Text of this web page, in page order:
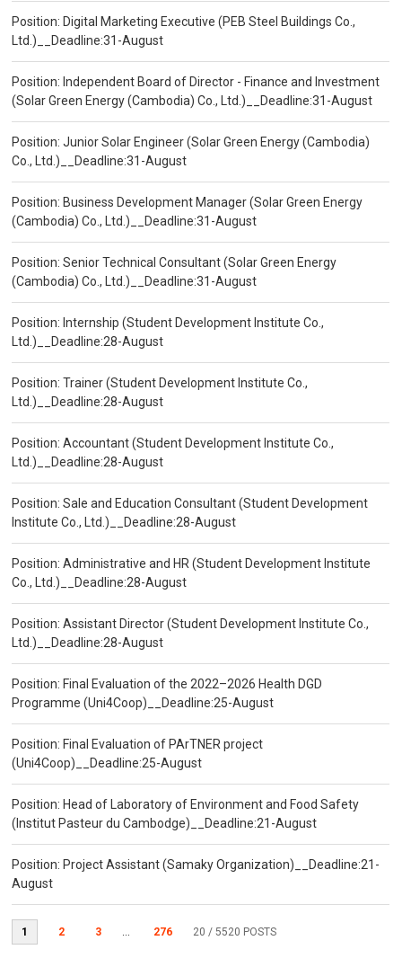
Position: Digital Marketing Executive (PEB Steel Buildings Co.,
Ltd.)__Deadline:31-August
Position: Independent Board of Director - Finance and Investment
(Solar Green Energy (Cambodia) Co., Ltd.)__Deadline:31-August
Position: Junior Solar Engineer (Solar Green Energy (Cambodia)
Co., Ltd.)__Deadline:31-August
Position: Business Development Manager (Solar Green Energy
(Cambodia) Co., Ltd.)__Deadline:31-August
Position: Senior Technical Consultant (Solar Green Energy
(Cambodia) Co., Ltd.)__Deadline:31-August
Position: Internship (Student Development Institute Co.,
Ltd.)__Deadline:28-August
Position: Trainer (Student Development Institute Co.,
Ltd.)__Deadline:28-August
Position: Accountant (Student Development Institute Co.,
Ltd.)__Deadline:28-August
Position: Sale and Education Consultant (Student Development
Institute Co., Ltd.)__Deadline:28-August
Position: Administrative and HR (Student Development Institute
Co., Ltd.)__Deadline:28-August
Position: Assistant Director (Student Development Institute Co.,
Ltd.)__Deadline:28-August
Position: Final Evaluation of the 2022–2026 Health DGD
Programme (Uni4Coop)__Deadline:25-August
Position: Final Evaluation of PArTNER project
(Uni4Coop)__Deadline:25-August
Position: Head of Laboratory of Environment and Food Safety
(Institut Pasteur du Cambodge)__Deadline:21-August
Position: Project Assistant (Samaky Organization)__Deadline:21-
August
1 2 3 ... 276 20 / 5520 POSTS